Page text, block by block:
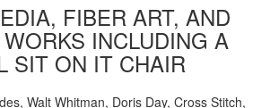
FIBER ART, AND
INCLUDING A
SIT ON IT CHAIR
Walt Whitman, Doris Day, Cross Stitch,